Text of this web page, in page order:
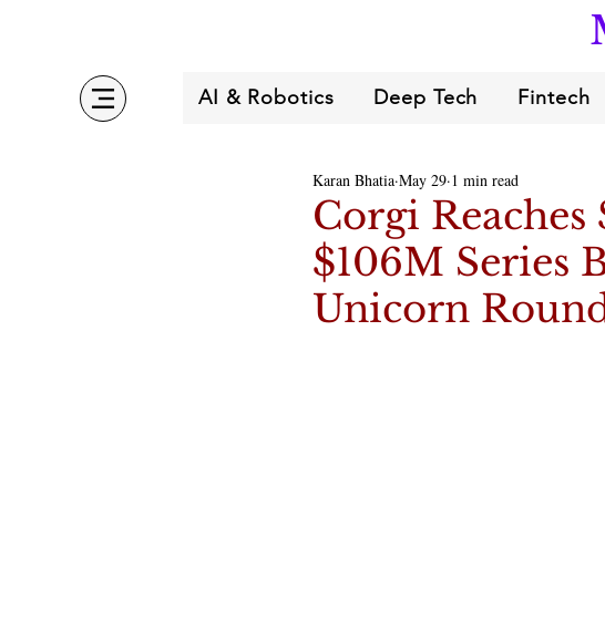
AI & Robotics Deep Tech Fintech
Corgi
$106M Series
Unicorn
Karan Bhatia May 29 1 min read